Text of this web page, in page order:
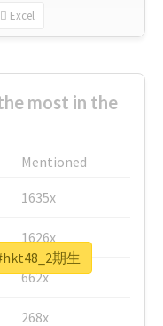
Excel
most in the
Mentioned
1635x
1626x
662x
268x
期生